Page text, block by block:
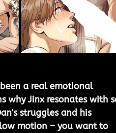
a real emotional
why Jinx resonates with
struggles and his
motion – you want to